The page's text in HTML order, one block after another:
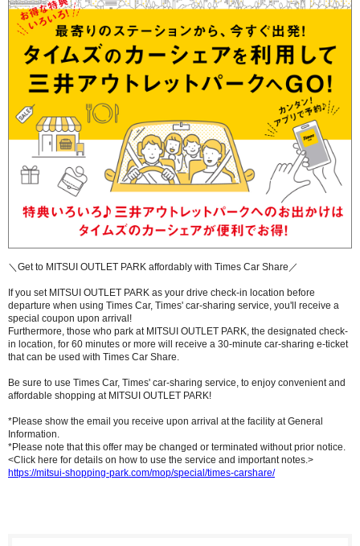
＼Get to MITSUI OUTLET PARK affordably with Times Car Share／
If you set MITSUI OUTLET PARK as your drive check-in location before
departure when using Times Car, Times' car-sharing service, you'll receive a
special coupon upon arrival!
Furthermore, those who park at MITSUI OUTLET PARK, the designated check-
in location, for 60 minutes or more will receive a 30-minute car-sharing e-ticket
that can be used with Times Car Share.
Be sure to use Times Car, Times' car-sharing service, to enjoy convenient and
affordable shopping at MITSUI OUTLET PARK!
*Please show the email you receive upon arrival at the facility at General
Information.
*Please note that this offer may be changed or terminated without prior notice.
<Click here for details on how to use the service and important notes.>
https://mitsui-shopping-park.com/mop/special/times-carshare/